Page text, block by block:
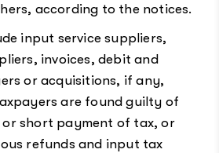
according to the notices.
input service suppliers,
invoices, debit and
or acquisitions, if any,
are found guilty of
short payment of tax, or
refunds and input tax